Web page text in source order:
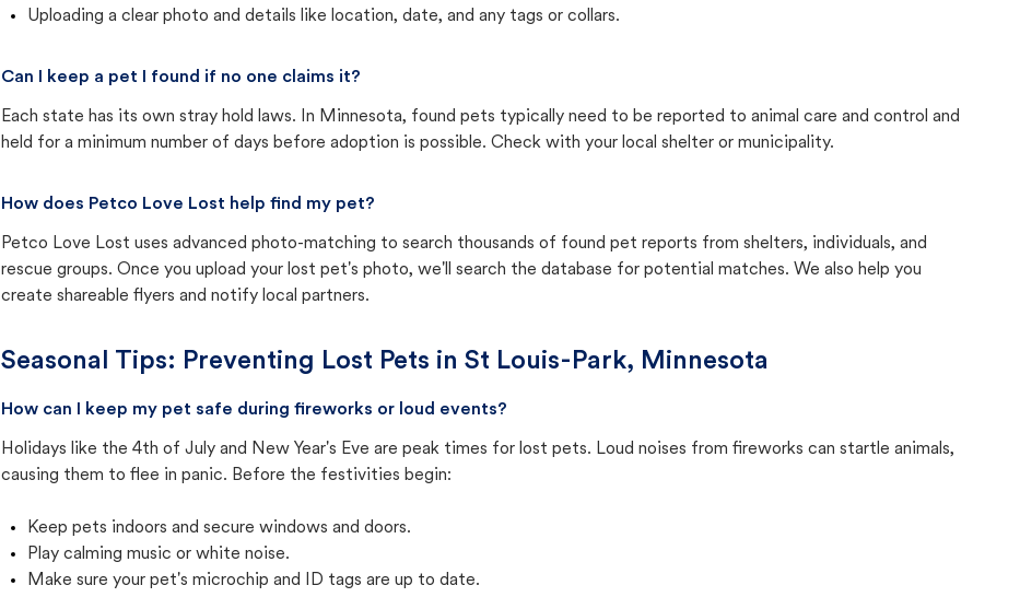
Uploading a clear photo and details like location, date, and any tags or collars.
Can I keep a pet I found if no one claims it?
Each state has its own stray hold laws. In Minnesota, found pets typically need to be reported to animal care and control and
held for a minimum number of days before adoption is possible. Check with your local shelter or municipality.
How does Petco Love Lost help find my pet?
Petco Love Lost uses advanced photo-matching to search thousands of found pet reports from shelters, individuals, and
rescue groups. Once you upload your lost pet's photo, we'll search the database for potential matches. We also help you
create shareable flyers and notify local partners.
Seasonal Tips: Preventing Lost Pets in St Louis-Park, Minnesota
How can I keep my pet safe during fireworks or loud events?
Holidays like the 4th of July and New Year's Eve are peak times for lost pets. Loud noises from fireworks can startle animals,
causing them to flee in panic. Before the festivities begin:
Keep pets indoors and secure windows and doors.
Play calming music or white noise.
Make sure your pet's microchip and ID tags are up to date.